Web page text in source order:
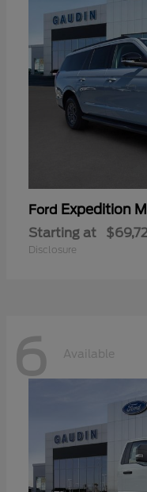
Ford Expedition
Starting at
Disclosure
6 Available